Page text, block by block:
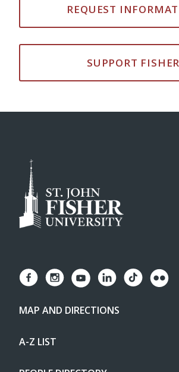
REQUEST
SUPPORT FISHER
MAP AND DIRECTIONS
A-Z LIST